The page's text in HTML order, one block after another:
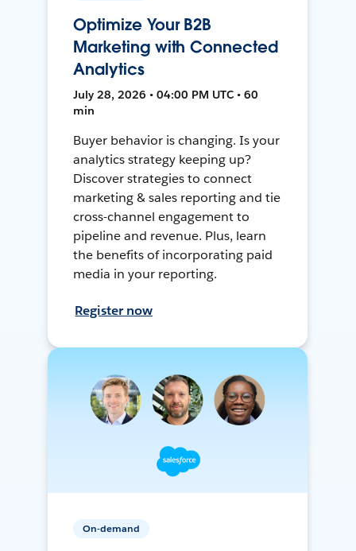
Optimize Your B2B
Marketing with Connected
Analytics
July 28, 2026 • 04:00 PM UTC • 60
min
Buyer behavior is changing. Is your
analytics strategy keeping up?
Discover strategies to connect
marketing & sales reporting and tie
cross-channel engagement to
pipeline and revenue. Plus, learn
the benefits of incorporating paid
media in your reporting.
Register now
On-demand